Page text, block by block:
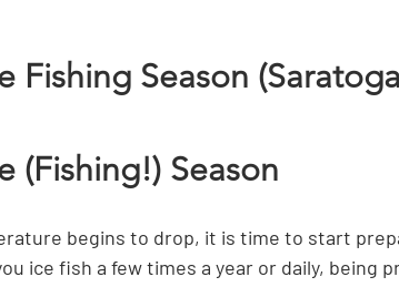
Fishing Season
(Fishing!) Season
begins to drop, it is time to start
ice fish a few times a year or daily, being